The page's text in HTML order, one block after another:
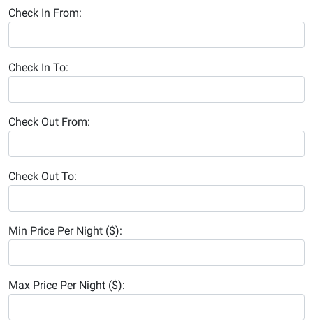
Check In From:
Check In To:
Check Out From:
Check Out To:
Min Price Per Night ($):
Max Price Per Night ($):